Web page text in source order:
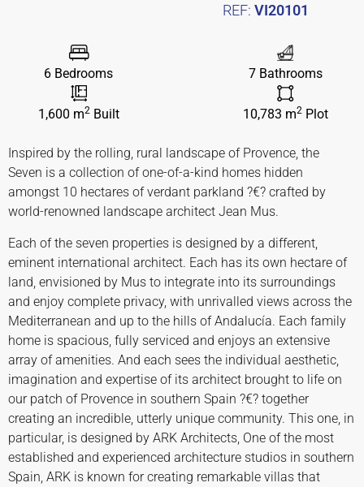
REF: VI20101
6 Bedrooms 7 Bathrooms
1,600 m2Built 10,783 m2Plot
Inspired by the rolling, rural landscape of Provence, the
Seven is a collection of one-of-a-kind homes hidden
amongst 10 hectares of verdant parkland ?€? crafted by
world-renowned landscape architect Jean Mus.
Each of the seven properties is designed by a different,
eminent international architect. Each has its own hectare of
land, envisioned by Mus to integrate into its surroundings
and enjoy complete privacy, with unrivalled views across the
Mediterranean and up to the hills of Andalucía. Each family
home is spacious, fully serviced and enjoys an extensive
array of amenities. And each sees the individual aesthetic,
imagination and expertise of its architect brought to life on
our patch of Provence in southern Spain ?€? together
creating an incredible, utterly unique community. This one, in
particular, is designed by ARK Architects, One of the most
established and experienced architecture studios in southern
Spain, ARK is known for creating remarkable villas that